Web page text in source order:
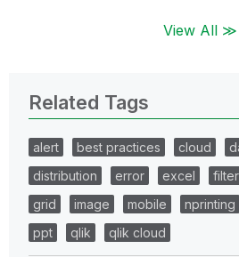
View All ≫
Related Tags
alert best practices cloud
distribution
error excel filter
grid
image mobile nprinting
ppt
qlik qlik cloud